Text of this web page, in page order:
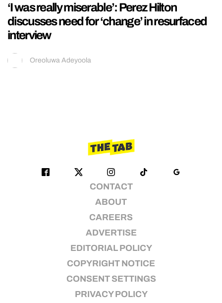
‘I was really miserable’: Perez Hilton
discusses need for ‘change’ in resurfaced
interview
Oreoluwa Adeyoola
CONTACT
ABOUT
CAREERS
ADVERTISE
EDITORIAL POLICY
COPYRIGHT NOTICE
CONSENT SETTINGS
PRIVACY POLICY